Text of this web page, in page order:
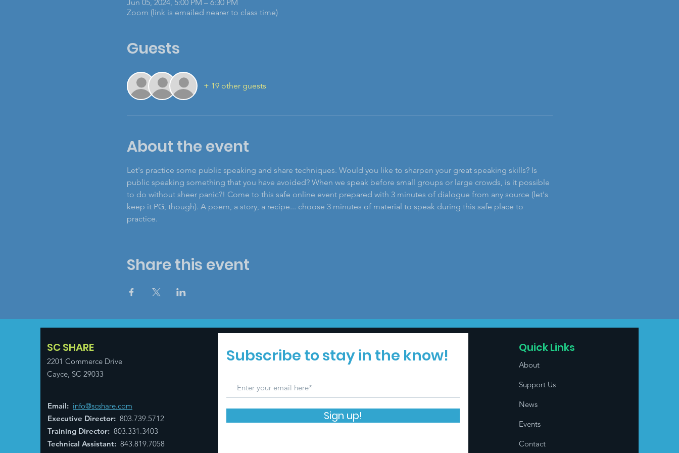
Jun 05, 2024, 5:00 PM – 6:30 PM
Zoom (link is emailed nearer to class time)
Guests
+ 19 other guests
About the event
Let's practice some public speaking and share techniques. Would you like to sharpen your great speaking skills? Is
public speaking something that you have avoided? When we speak before small groups or large crowds, is it possible
to do without sheer panic?! Come to this safe online event prepared with 3 minutes of dialogue from any source (let's
keep it PG, though). A poem, a story, a recipe... choose 3 minutes of material to speak during this safe place to
practice.
Share this event
SC SHARE
2201 Commerce Drive
Cayce, SC 29033
Email: info@scshare.com
Executive Director: 803.739.5712
Training Director: 803.331.3403
Technical Assistant: 843.819.7058
Quick Links
About
Support Us
News
Events
Contact
Subscribe to stay in the know!
Sign up!